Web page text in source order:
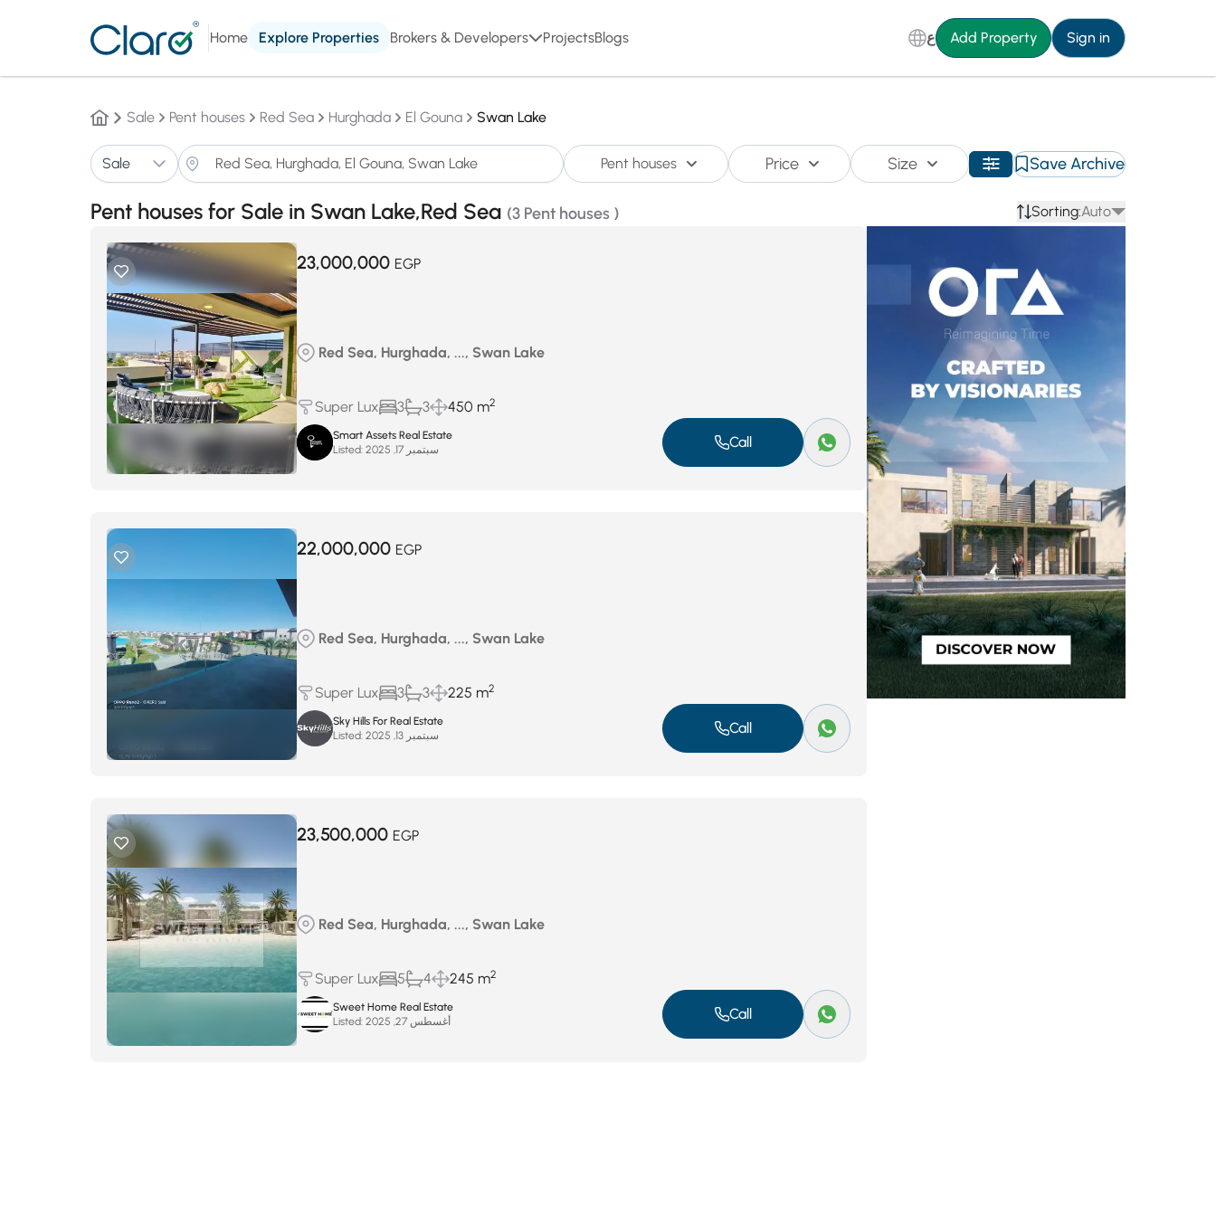
Home Explore Properties Brokers & Developers ProjectsBlogs ع Add Property Sign in
Sale Pent houses Red Sea Hurghada El Gouna Swan Lake
Sale Pent houses Price Size Save Archive
Pent houses for Sale in Swan Lake,Red Sea (3 Pent houses ) Sorting:Auto
23,000,000 EGP
Red Sea, Hurghada, ..., Swan Lake
Super Lux 3 3 450 m2
Smart Assets Real Estate
Listed:
سبتمبر 17, 2025 Call
22,000,000 EGP
Red Sea, Hurghada, ..., Swan Lake
Super Lux 3 3 225 m2
Sky Hills For Real Estate
Listed:
سبتمبر 13, 2025 Call
23,500,000 EGP
Red Sea, Hurghada, ..., Swan Lake
Super Lux 5 4 245 m2
Sweet Home Real Estate
Listed:
أغسطس 27, 2025 Call